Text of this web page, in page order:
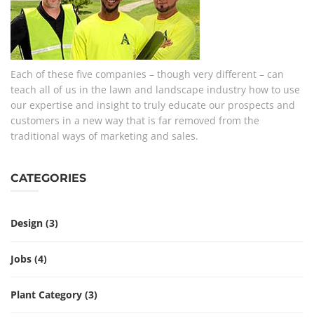
Each of these five companies – though very different – can
teach all of us in the lawn and landscape industry how to use
our expertise and insight to truly educate our prospects and
customers in a new way that is far removed from the
traditional ways of marketing and sales.
CATEGORIES
Design (3)
Jobs (4)
Plant Category (3)